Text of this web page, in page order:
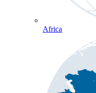
Africa